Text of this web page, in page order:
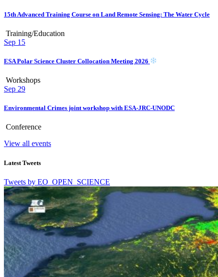
15th Advanced Training Course on Land Remote Sensing: The Water Cycle
Training/Education
Sep 15
ESA Polar Science Cluster Collocation Meeting 2026
Workshops
Sep 29
Environmental Crimes joint workshop with ESA-JRC-UNODC
Conference
View all events
Latest Tweets
Tweets by EO_OPEN_SCIENCE